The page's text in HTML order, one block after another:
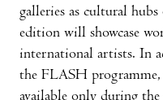
galleries as cultural
edition will showcase
international artists. In
the FLASH programme,
available only during